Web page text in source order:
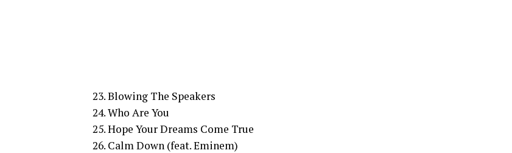
23. Blowing The Speakers
24. Who Are You
25. Hope Your Dreams Come True
26. Calm Down (feat. Eminem)